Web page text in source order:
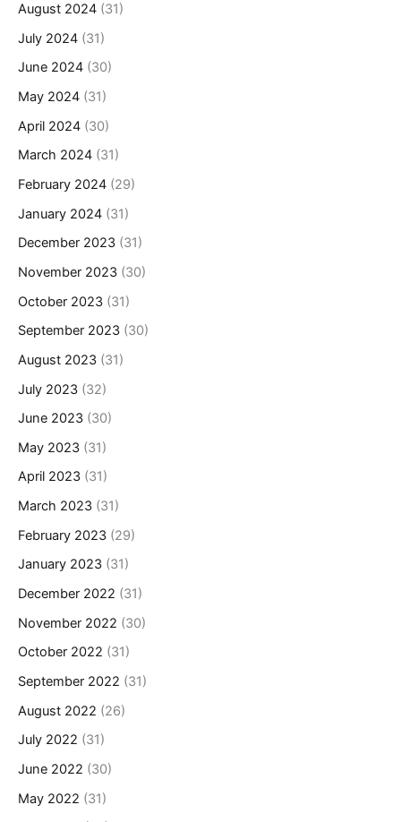
August 2024 (31)
July 2024 (31)
June 2024 (30)
May 2024 (31)
April 2024 (30)
March 2024 (31)
February 2024 (29)
January 2024 (31)
December 2023 (31)
November 2023 (30)
October 2023 (31)
September 2023 (30)
August 2023 (31)
July 2023 (32)
June 2023 (30)
May 2023 (31)
April 2023 (31)
March 2023 (31)
February 2023 (29)
January 2023 (31)
December 2022 (31)
November 2022 (30)
October 2022 (31)
September 2022 (31)
August 2022 (26)
July 2022 (31)
June 2022 (30)
May 2022 (31)